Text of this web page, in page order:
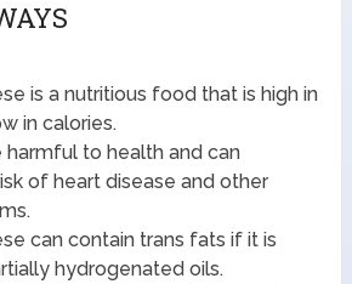
is a nutritious food that is high in
in calories.
harmful to health and can
of heart disease and other
can contain trans fats if it is
hydrogenated oils.